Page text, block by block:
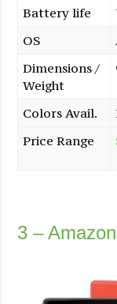
Battery life
OS
Dimensions /
Weight
Colors Avail.
Price Range
3 –